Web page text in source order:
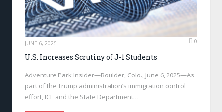
JUNE 6, 2025 0
U.S. Increases Scrutiny of J-1 Students
Adventure Park Insider—Boulder, Colo., June 6, 2025—As
part of the Trump administration’s immigration control
effort, ICE and the State Department…